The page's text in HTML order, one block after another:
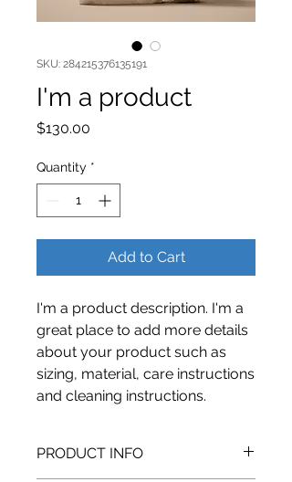
SKU: 284215376135191
I'm a product
$130.00
Quantity *
Add to Cart
I'm a product description. I'm a
great place to add more details
about your product such as
sizing, material, care instructions
and cleaning instructions.
PRODUCT INFO